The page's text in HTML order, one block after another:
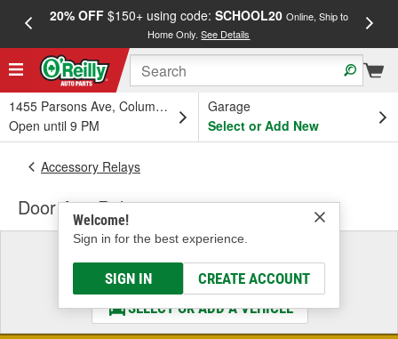
20% OFF$150+ using code: SCHOOL20 Online, Ship to
Home Only.See Details
1455 Parsons Ave, Columbus, OH
Open until 9 PM
Garage
Select or Add New
Welcome!
Sign in for the best experience.
SIGN IN CREATE ACCOUNT
Accessory Relays
Door Ajar Relay
Select a Vehicle
& Find the Parts That Fit
SELECT OR ADD A VEHICLE